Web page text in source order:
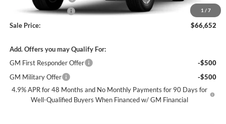
1 / 7
Documentation Fee
$225
Sale Price:
$66,652
Add. Offers you may Qualify For:
GM First Responder Offer
-$500
GM Military Offer
-$500
4.9% APR for 48 Months and No Monthly Payments for 90 Days for
Well-Qualified Buyers When Financed w/ GM Financial